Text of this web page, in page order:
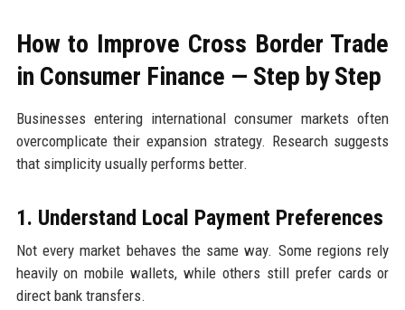
How to Improve Cross Border Trade
in Consumer Finance — Step by Step
Businesses entering international consumer markets often
overcomplicate their expansion strategy. Research suggests
that simplicity usually performs better.
1. Understand Local Payment Preferences
Not every market behaves the same way. Some regions rely
heavily on mobile wallets, while others still prefer cards or
direct bank transfers.